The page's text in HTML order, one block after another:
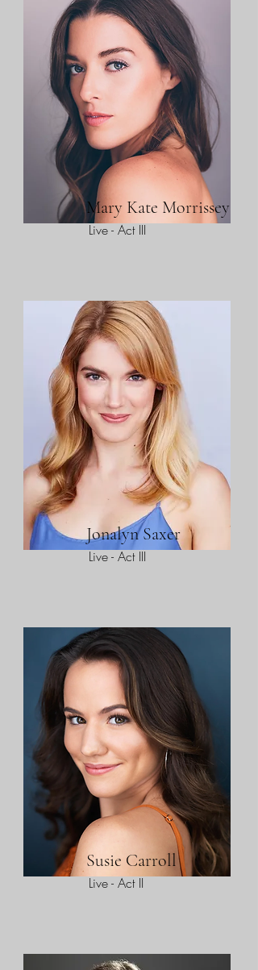
Mary Kate Morrissey
Live - Act III
Jonalyn Saxer
Live - Act III
Susie Carroll
Live - Act II